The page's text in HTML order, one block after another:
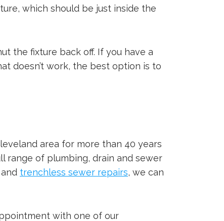
which should be just inside the
the fixture back off. If you have a
doesn’t work, the best option is to
area for more than 40 years
range of plumbing, drain and sewer
trenchless sewer repairs, we can
with one of our